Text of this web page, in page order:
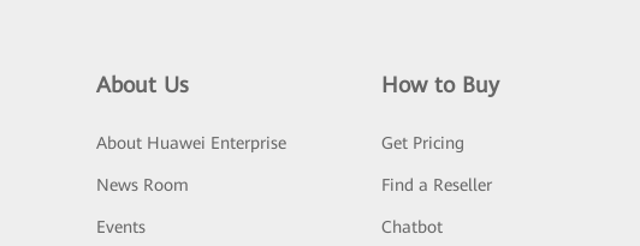
About Us
About Huawei Enterprise
News Room
Events
How to Buy
Get Pricing
Find a Reseller
Chatbot